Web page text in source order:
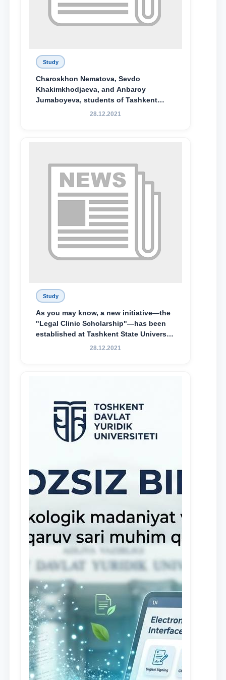
Study
Charoskhon Nematova, Sevdo
Khakimkhodjaeva, and Anbaroy
Jumaboyeva, students of Tashkent
State University of Law, along with
Special Scholarship.
28.12.2021
Study
As you may know, a new initiative—the
"Legal Clinic Scholarship"—has been
established at Tashkent State University
of Law to encourage talented, active,
28.12.2021